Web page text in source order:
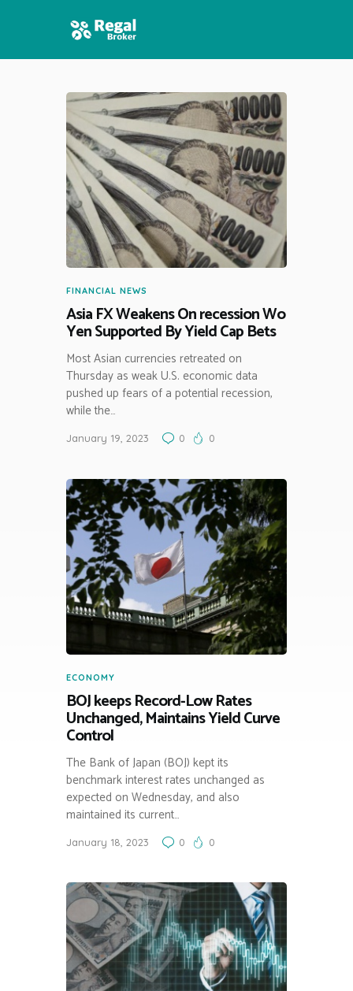
HOME
FEATURES
NEWS
FINANCIAL NEWS
Asia FX Weakens On recession Wo
Yen Supported By Yield Cap Bets
Most Asian currencies retreated on
Thursday as weak U.S. economic data
pushed up fears of a potential recession,
while the…
January 19, 2023 0 0
ECONOMY
BOJ keeps Record-Low Rates
Unchanged, Maintains Yield Curve
Control
The Bank of Japan (BOJ) kept its
benchmark interest rates unchanged as
expected on Wednesday, and also
maintained its current…
January 18, 2023 0 0